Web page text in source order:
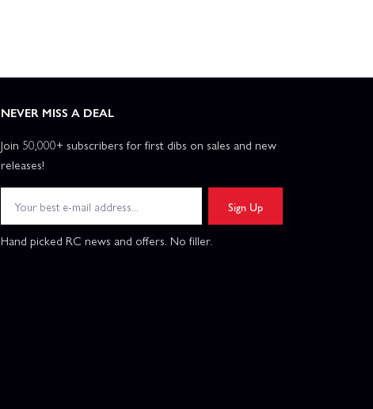
NEVER MISS A DEAL
Join 50,000+ subscribers for first dibs on sales and new
releases!
Sign Up
Hand picked RC news and offers. No filler.